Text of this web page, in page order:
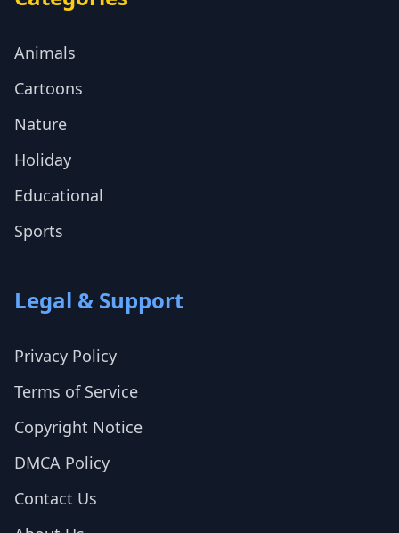
Animals
Cartoons
Nature
Holiday
Educational
Sports
Legal & Support
Privacy Policy
Terms of Service
Copyright Notice
DMCA Policy
Contact Us